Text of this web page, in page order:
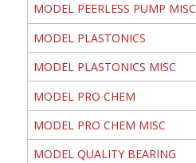
MODEL PEERLESS PUMP MISC
MODEL PLASTONICS
MODEL PLASTONICS MISC
MODEL PRO CHEM
MODEL PRO CHEM MISC
MODEL QUALITY BEARING